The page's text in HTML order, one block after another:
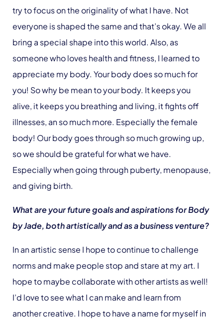
try to focus on the originality of what I have. Not
everyone is shaped the same and that’s okay. We all
bring a special shape into this world. Also, as
someone who loves health and fitness, I learned to
appreciate my body. Your body does so much for
you! So why be mean to your body. It keeps you
alive, it keeps you breathing and living, it fights off
illnesses, an so much more. Especially the female
body! Our body goes through so much growing up,
so we should be grateful for what we have.
Especially when going through puberty, menopause,
and giving birth.
What are your future goals and aspirations for Body
by Jade, both artistically and as a business venture?
In an artistic sense I hope to continue to challenge
norms and make people stop and stare at my art. I
hope to maybe collaborate with other artists as well!
I’d love to see what I can make and learn from
another creative. I hope to have a name for myself in